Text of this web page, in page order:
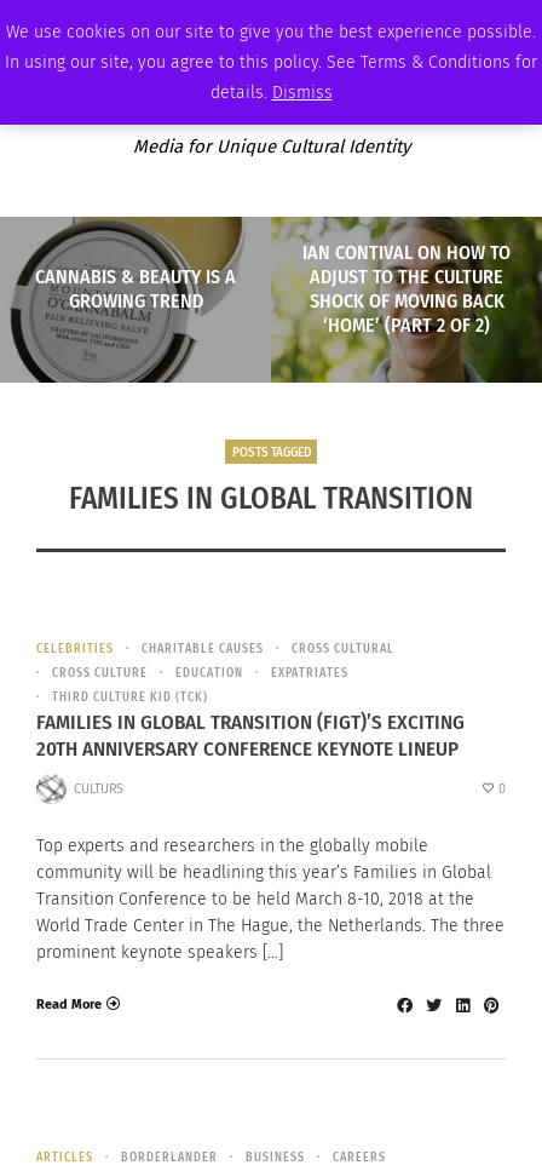
We use cookies on our site to give you the best experience possible.
In using our site, you agree to this policy. See Terms & Conditions for
details. Dismiss
SATURDAY, AUGUST 8 2026 AMBASSADOR PODCAST MEMBERSHIP ADVERTISE
Media for Unique Cultural Identity
CANNABIS & BEAUTY IS A
GROWING TREND
IAN CONTIVAL ON HOW TO
ADJUST TO THE CULTURE
SHOCK OF MOVING BACK
‘HOME’ (PART 2 OF 2)
POSTS TAGGED
FAMILIES IN GLOBAL TRANSITION
CELEBRITIES CHARITABLE CAUSES
CROSS CULTURAL
CROSS CULTURE
EDUCATION
EXPATRIATES
THIRD CULTURE KID (TCK)
FAMILIES IN GLOBAL TRANSITION (FIGT)’S EXCITING
20TH ANNIVERSARY CONFERENCE KEYNOTE LINEUP
CULTURS 0
Top experts and researchers in the globally mobile
community will be headlining this year’s Families in Global
Transition Conference to be held March 8-10, 2018 at the
World Trade Center in The Hague, the Netherlands. The three
prominent keynote speakers […]
Read More
ARTICLES BORDERLANDER BUSINESS
CAREERS